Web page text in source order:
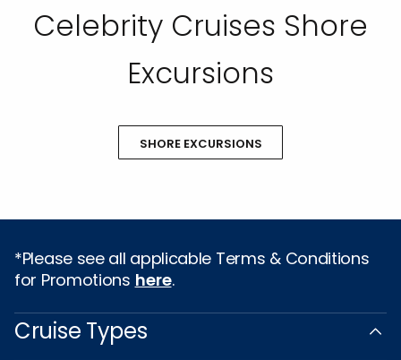
Celebrity Cruises Shore
Excursions
SHORE EXCURSIONS
*Please see all applicable Terms & Conditions
for Promotions here.
Cruise Types